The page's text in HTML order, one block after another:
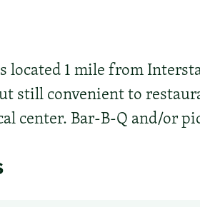
located 1 mile from
still convenient to
center. Bar-B-Q and/or